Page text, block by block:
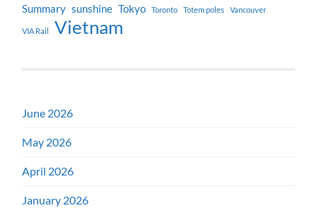
Summary sunshine Tokyo Toronto Totem poles Vancouver
VIA Rail Vietnam
June 2026
May 2026
April 2026
January 2026